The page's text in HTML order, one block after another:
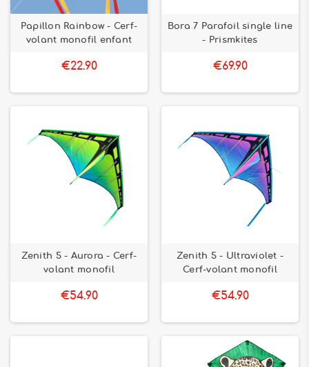
Papillon Rainbow - Cerf-
volant monofil enfant
€22.90
Bora 7 Parafoil single line
- Prismkites
€69.90
Zenith 5 - Aurora - Cerf-
volant monofil
€54.90
Zenith 5 - Ultraviolet -
Cerf-volant monofil
€54.90